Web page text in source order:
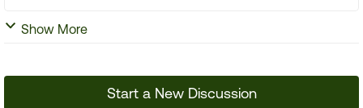
Show More
Start a New Discussion